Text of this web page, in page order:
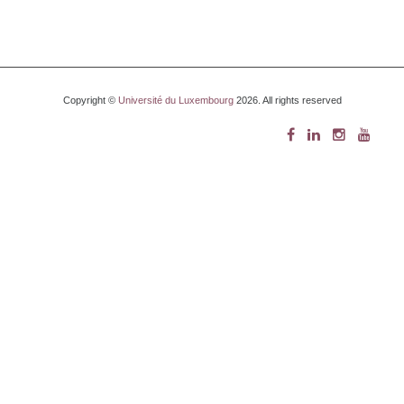
Copyright © Université du Luxembourg2026. All rights reserved